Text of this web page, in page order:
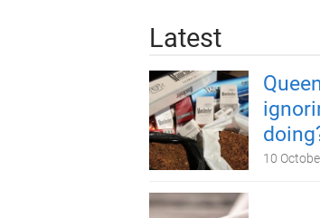
Latest
10